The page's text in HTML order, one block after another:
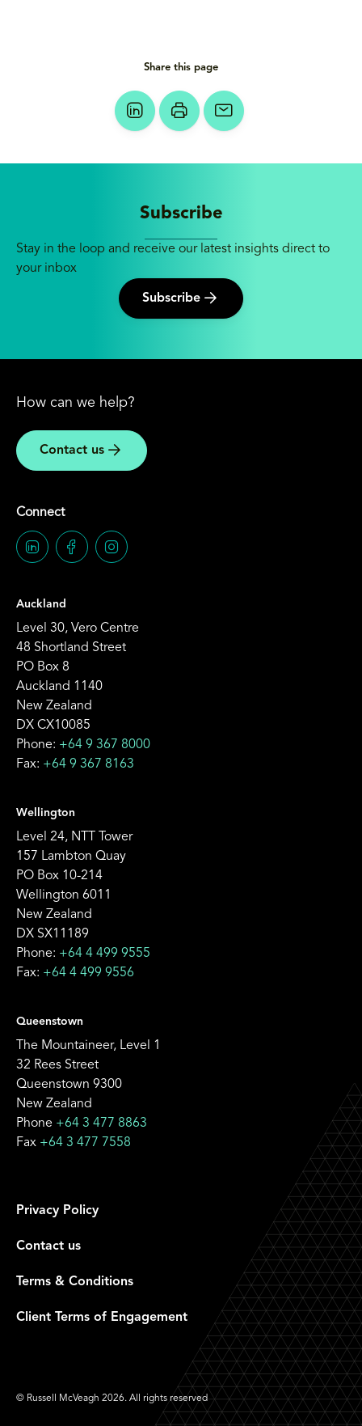
Share this page
Subscribe
Stay in the loop and receive our latest insights direct to
your inbox
Subscribe
How can we help?
Contact us
Connect
Auckland
Level 30, Vero Centre
48 Shortland Street
PO Box 8
Auckland 1140
New Zealand
DX CX10085
Phone: +64 9 367 8000
Fax: +64 9 367 8163
Wellington
Level 24, NTT Tower
157 Lambton Quay
PO Box 10-214
Wellington 6011
New Zealand
DX SX11189
Phone: +64 4 499 9555
Fax: +64 4 499 9556
Queenstown
The Mountaineer, Level 1
32 Rees Street
Queenstown 9300
New Zealand
Phone +64 3 477 8863
Fax +64 3 477 7558
Privacy Policy
Contact us
Terms & Conditions
Client Terms of Engagement
© Russell McVeagh 2026. All rights reserved